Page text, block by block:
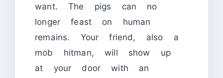
want. The pigs can no
longer feast on human
remains. Your friend, also a
mob hitman, will show up
at your door with an